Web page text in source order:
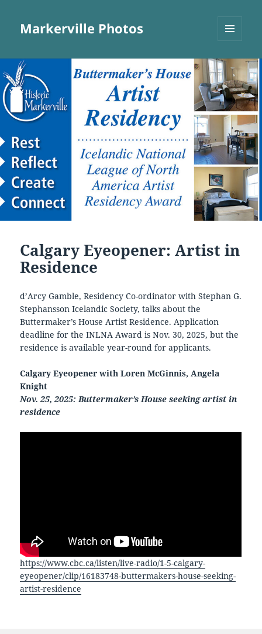
Markerville Photos
WIDGETS
Calgary Eyeopener: Artist in
Residence
d’Arcy Gamble, Residency Co-ordinator with Stephan G.
Stephansson Icelandic Society, talks about the
Buttermaker’s House Artist Residence. Application
deadline for the INLNA Award is Nov. 30, 2025, but the
residence is available year-round for applicants.
Calgary Eyeopener with Loren McGinnis, Angela
Knight
Nov. 25, 2025: Buttermaker’s House seeking artist in
residence
https://www.cbc.ca/listen/live-radio/1-5-calgary-
eyeopener/clip/16183748-buttermakers-house-seeking-
artist-residence